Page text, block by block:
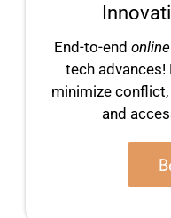
End-to-end online
tech advances!
minimize
and